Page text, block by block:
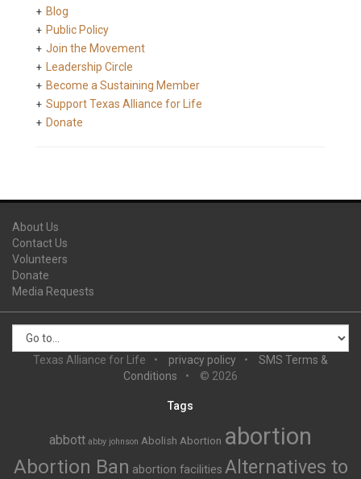
Blog
Public Policy
Join the Movement
Leadership Circle
Become a Sustaining Member
Support Texas Alliance for Life
Donate
About Us
Contact Us
Volunteers
Donate
Media Requests
Texas Alliance for Life privacy policy
SMS Terms &
Conditions
© 2026
Tags
abbott abby johnson Abolish Abortion abortion
Abortion Ban abortion facilities Alternatives to